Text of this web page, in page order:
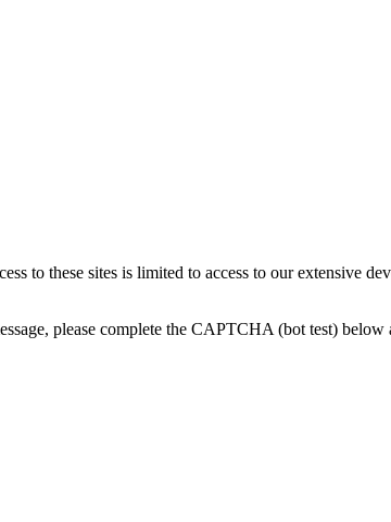
to these sites is limited to access to our extensive
please complete the CAPTCHA (bot test)